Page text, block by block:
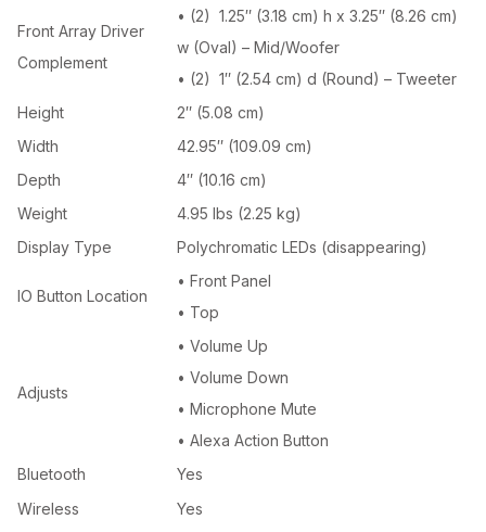
Front Array Driver
Complement
• (2) 1.25″ (3.18 cm) h x 3.25″ (8.26 cm)
w (Oval) – Mid/Woofer
• (2) 1″ (2.54 cm) d (Round) – Tweeter
Height
2″ (5.08 cm)
Width
42.95″ (109.09 cm)
Depth
4″ (10.16 cm)
Weight
4.95 lbs (2.25 kg)
Display Type
Polychromatic LEDs (disappearing)
IO Button Location
• Front Panel
• Top
Adjusts
• Volume Up
• Volume Down
• Microphone Mute
• Alexa Action Button
Bluetooth
Yes
Wireless
Yes